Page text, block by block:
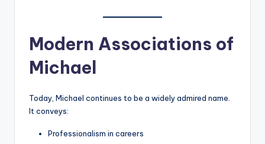
Modern Associations of
Michael
Today, Michael continues to be a widely admired name.
It conveys:
Professionalism in careers